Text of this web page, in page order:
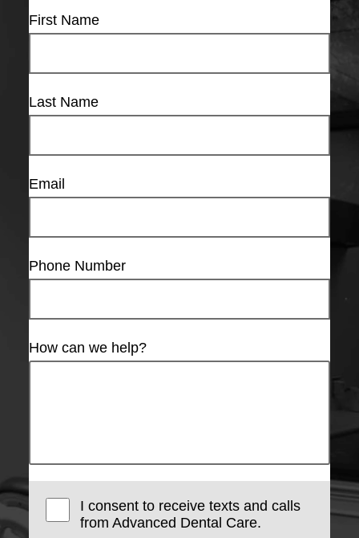
First Name
Last Name
Email
Phone Number
How can we help?
I consent to receive texts and calls
from Advanced Dental Care.